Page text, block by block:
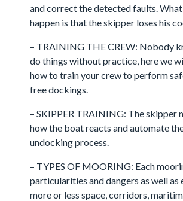
and correct the detected faults.
happen is that the skipper loses his
– TRAINING THE CREW: Nobody
do things without practice, here we
how to train your crew to perform
free dockings.
– SKIPPER TRAINING: The skipper
how the boat reacts and automate
undocking process.
– TYPES OF MOORING: Each
particularities and dangers as well as
more or less space, corridors,